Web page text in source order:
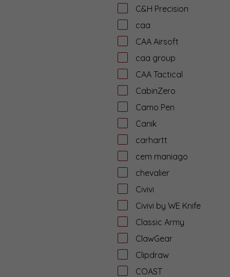
C&H Precision
caa
CAA Airsoft
caa group
CAA Tactical
CabinZero
Camo Pen
Canik
carhartt
cem maniago
chevalier
Civivi
Civivi by WE Knife
Classic Army
ClawGear
Clipdraw
COAST